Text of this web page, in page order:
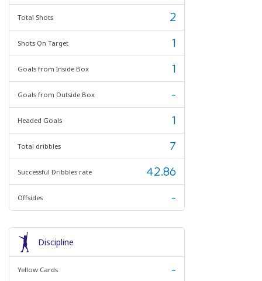
Total Shots 2
Shots On Target 1
Goals from Inside Box 1
Goals from Outside Box -
Headed Goals 1
Total dribbles 7
Successful Dribbles rate 42.86
Offsides -
Discipline
Yellow Cards -